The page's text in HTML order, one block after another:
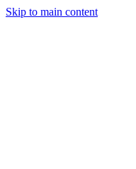
Skip to main content